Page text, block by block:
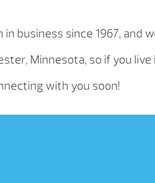
business since 1967, and
Minnesota, so if you
with you soon!